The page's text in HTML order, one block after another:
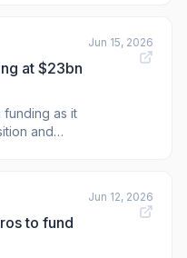
at $23bn
as it
and
Jun 15, 2026
to fund
Jun 12, 2026